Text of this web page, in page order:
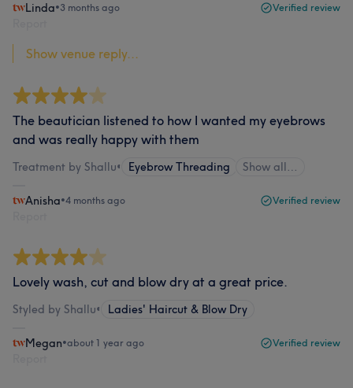
Linda•3 months ago Verified review
Show venue reply...
The beautician listened to how I wanted my eyebrows
and was really happy with them
Treatment by Shallu• Eyebrow Threading Show all…
Anisha•4 months ago Verified review
Lovely wash, cut and blow dry at a great price.
Styled by Shallu• Ladies' Haircut & Blow Dry
Megan•about 1 year ago Verified review